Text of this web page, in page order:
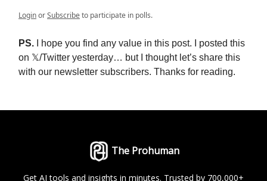
LoginorSubscribeto participate in polls.
PS. I hope you find any value in this post. I posted this
on 𝕏/Twitter yesterday… but I thought let’s share this
with our newsletter subscribers. Thanks for reading.
The Prohuman
Get AI tools and insights in minutes. Trusted by 700,000+